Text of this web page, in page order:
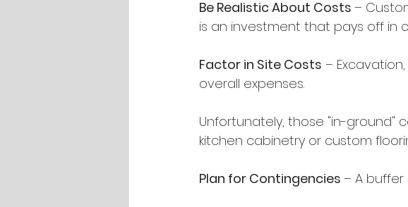
Be Realistic About Costs –
is an investment that pays off in
Factor in Site Costs –
overall expenses.
Unfortunately, those "in-ground"
kitchen cabinetry or custom
Plan for Contingencies – A buffer